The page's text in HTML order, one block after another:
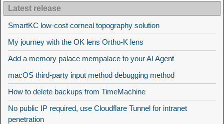
Latest release
SmartKC low-cost corneal topography solution
My journey with the OK lens Ortho-K lens
Add a memory palace mempalace to your AI Agent
macOS third-party input method debugging method
How to delete backups from TimeMachine
No public IP required, use Cloudflare Tunnel for intranet
penetration